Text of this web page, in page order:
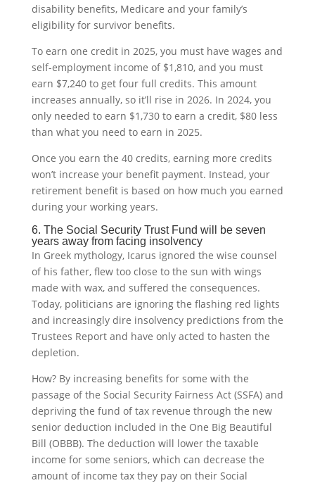
disability benefits, Medicare and your family’s
eligibility for survivor benefits.
To earn one credit in 2025, you must have wages and
self-employment income of $1,810, and you must
earn $7,240 to get four full credits. This amount
increases annually, so it’ll rise in 2026. In 2024, you
only needed to earn $1,730 to earn a credit, $80 less
than what you need to earn in 2025.
Once you earn the 40 credits, earning more credits
won’t increase your benefit payment. Instead, your
retirement benefit is based on how much you earned
during your working years.
6. The Social Security Trust Fund will be seven
years away from facing insolvency
In Greek mythology, Icarus ignored the wise counsel
of his father, flew too close to the sun with wings
made with wax, and suffered the consequences.
Today, politicians are ignoring the flashing red lights
and increasingly dire insolvency predictions from the
Trustees Report and have only acted to hasten the
depletion.
How? By increasing benefits for some with the
passage of the Social Security Fairness Act (SSFA) and
depriving the fund of tax revenue through the new
senior deduction included in the One Big Beautiful
Bill (OBBB). The deduction will lower the taxable
income for some seniors, which can decrease the
amount of income tax they pay on their Social